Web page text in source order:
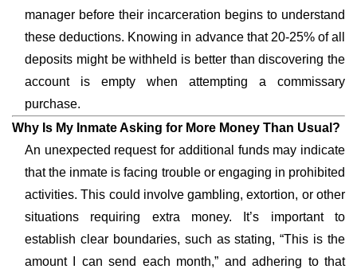
manager before their incarceration begins to understand
these deductions. Knowing in advance that 20-25% of all
deposits might be withheld is better than discovering the
account is empty when attempting a commissary
purchase.
Why Is My Inmate Asking for More Money Than Usual?
An unexpected request for additional funds may indicate
that the inmate is facing trouble or engaging in prohibited
activities. This could involve gambling, extortion, or other
situations requiring extra money. It’s important to
establish clear boundaries, such as stating, “This is the
amount I can send each month,” and adhering to that